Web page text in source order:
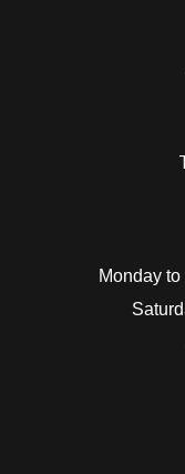
Monday